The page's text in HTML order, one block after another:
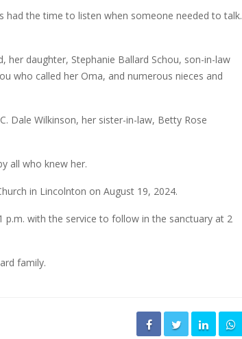
had the time to listen when someone needed to talk.
her daughter, Stephanie Ballard Schou, son-in-law
who called her Oma, and numerous nieces and
Dale Wilkinson, her sister-in-law, Betty Rose
all who knew her.
in Lincolnton on August 19, 2024.
p.m. with the service to follow in the sanctuary at 2
family.